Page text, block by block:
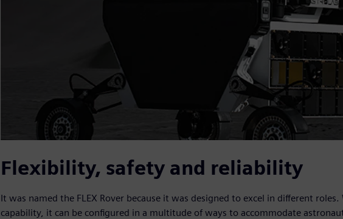
Flexibility, safety and reliability
It was named the FLEX Rover because it was designed to excel in different
capability, it can be configured in a multitude of ways to accommodate